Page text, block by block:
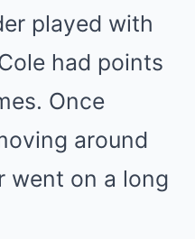
played with
had points
Once
around
went on a long